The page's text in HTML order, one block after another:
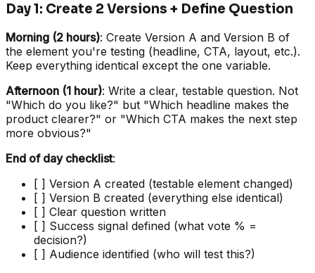
Day 1: Create 2 Versions + Define Question
Morning (2 hours): Create Version A and Version B of
the element you're testing (headline, CTA, layout, etc.).
Keep everything identical except the one variable.
Afternoon (1 hour): Write a clear, testable question. Not
"Which do you like?" but "Which headline makes the
product clearer?" or "Which CTA makes the next step
more obvious?"
End of day checklist:
[ ] Version A created (testable element changed)
[ ] Version B created (everything else identical)
[ ] Clear question written
[ ] Success signal defined (what vote % =
decision?)
[ ] Audience identified (who will test this?)